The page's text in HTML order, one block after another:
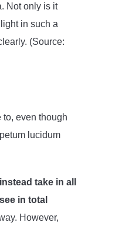
Not only is it
in such a
(Source:
even though
lucidum
take in all
in total
However,